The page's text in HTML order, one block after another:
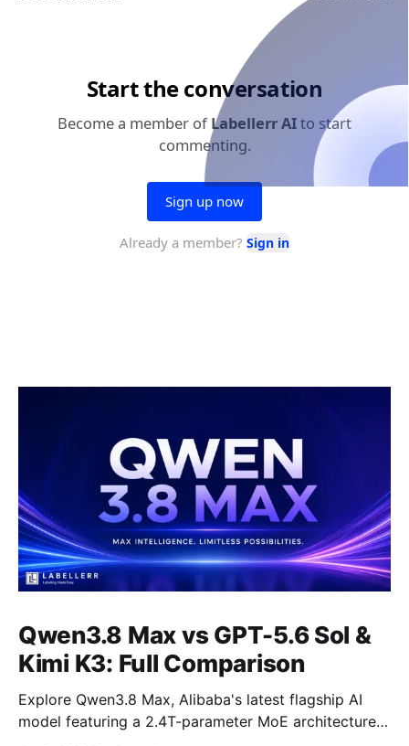
Qwen3.8 Max vs GPT-5.6 Sol &
Kimi K3: Full Comparison
Explore Qwen3.8 Max, Alibaba's latest flagship AI
model featuring a 2.4T-parameter MoE architecture,